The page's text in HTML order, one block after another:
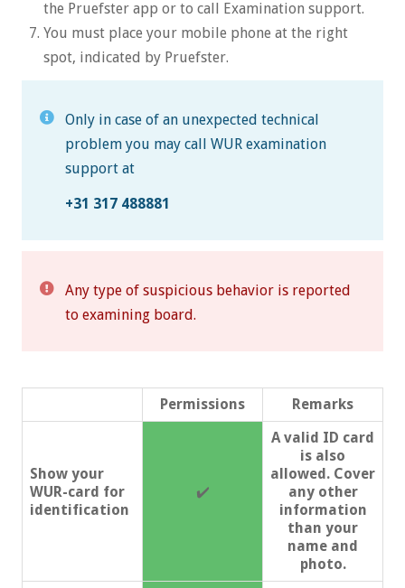
the Pruefster app or to call Examination support.
You must place your mobile phone at the right
spot, indicated by Pruefster.
Only in case of an unexpected technical
problem you may call WUR examination
support at
+31 317 488881
Any type of suspicious behavior is reported
to examining board.
Permissions Remarks
Show your
WUR-card for
identification
✔️
A valid ID card
is also
allowed. Cover
any other
information
than your
name and
photo.